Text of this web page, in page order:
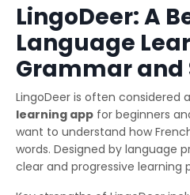
LingoDeer: A
Language
Grammar
LingoDeer is often considered a
learning app for beginners
want to understand how
words. Designed by language
clear and progressive learning